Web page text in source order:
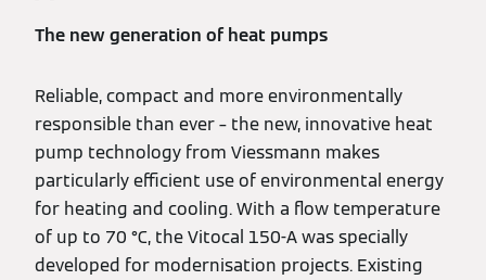
The new generation of heat pumps
Reliable, compact and more environmentally
responsible than ever – the new, innovative heat
pump technology from Viessmann makes
particularly efficient use of environmental energy
for heating and cooling. With a flow temperature
of up to 70 °C, the Vitocal 150-A was specially
developed for modernisation projects. Existing